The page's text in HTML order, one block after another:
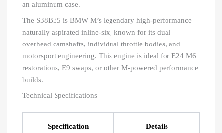
an aluminum case.
The S38B35 is BMW M’s legendary high-performance
naturally aspirated inline-six, known for its dual
overhead camshafts, individual throttle bodies, and
motorsport engineering. This engine is ideal for E24 M6
restorations, E9 swaps, or other M-powered performance
builds.
Technical Specifications
Specification Details